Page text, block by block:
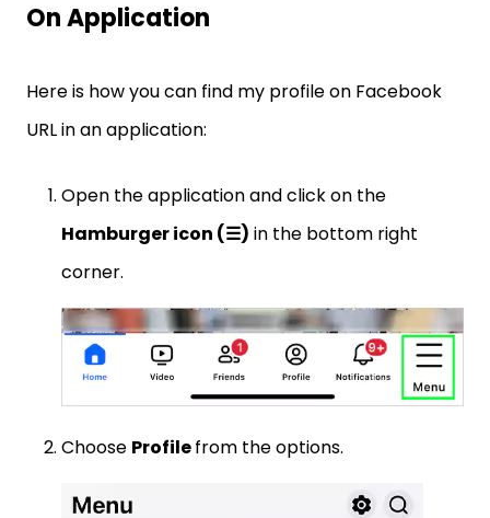
On Application
Here is how you can find my profile on Facebook
URL in an application:
Open the application and click on the
Hamburger icon (☰) in the bottom right
corner.
Choose Profilefrom the options.